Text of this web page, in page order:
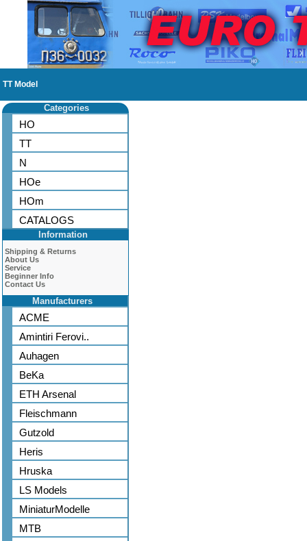
TT Model
Categories
HO
TT
N
HOe
HOm
CATALOGS
Information
Shipping & Returns
About Us
Service
Beginner Info
Contact Us
Manufacturers
ACME
Amintiri Ferovi..
Auhagen
BeKa
ETH Arsenal
Fleischmann
Gutzold
Heris
Hruska
LS Models
MiniaturModelle
MTB